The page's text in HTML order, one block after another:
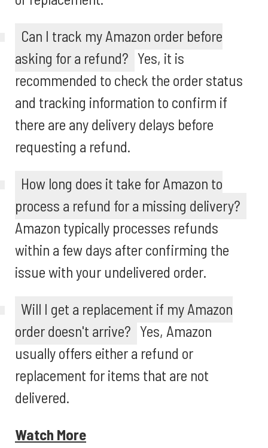
Can I track my Amazon order before
asking for a refund? Yes, it is
recommended to check the order status
and tracking information to confirm if
there are any delivery delays before
requesting a refund.
How long does it take for Amazon to
process a refund for a missing delivery?
Amazon typically processes refunds
within a few days after confirming the
issue with your undelivered order.
Will I get a replacement if my Amazon
order doesn't arrive? Yes, Amazon
usually offers either a refund or
replacement for items that are not
delivered.
Watch More